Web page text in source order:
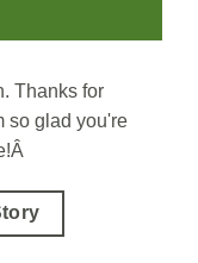
Thanks for
so glad you're